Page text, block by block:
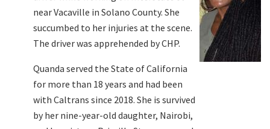
near Vacaville in Solano County. She
succumbed to her injuries at the scene.
The driver was apprehended by CHP.
Quanda served the State of California
for more than 18 years and had been
with Caltrans since 2018. She is survived
by her nine-year-old daughter, Nairobi,